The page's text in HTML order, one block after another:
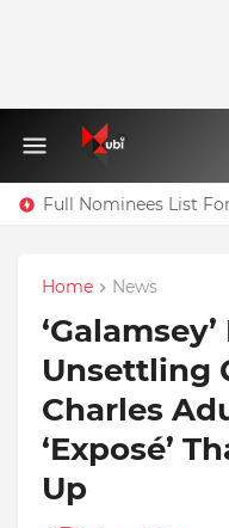
Home News
Unsettling
Charles
‘Exposé’
Up